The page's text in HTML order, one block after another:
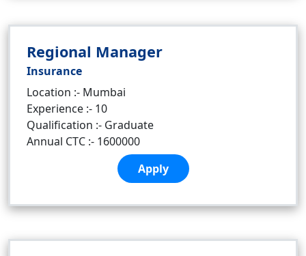
Regional Manager
Insurance
Location :- Mumbai
Experience :- 10
Qualification :- Graduate
Annual CTC :- 1600000
Apply